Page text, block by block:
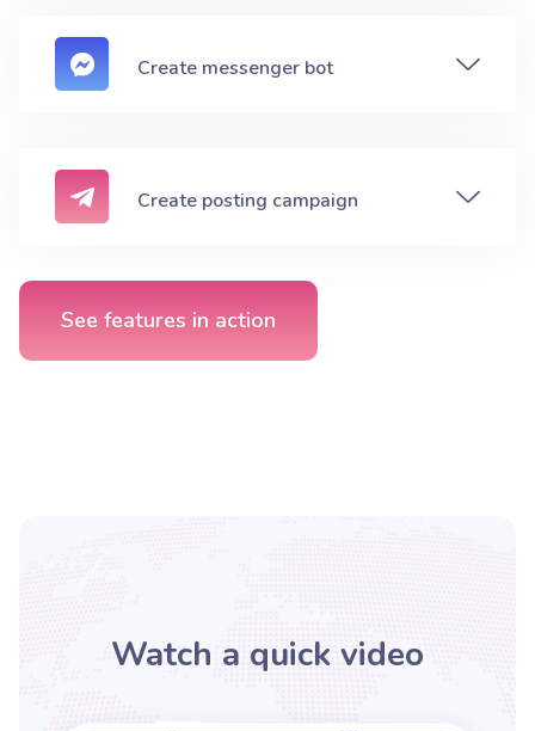
Create messenger bot
Create posting campaign
See features in action
Watch a quick video